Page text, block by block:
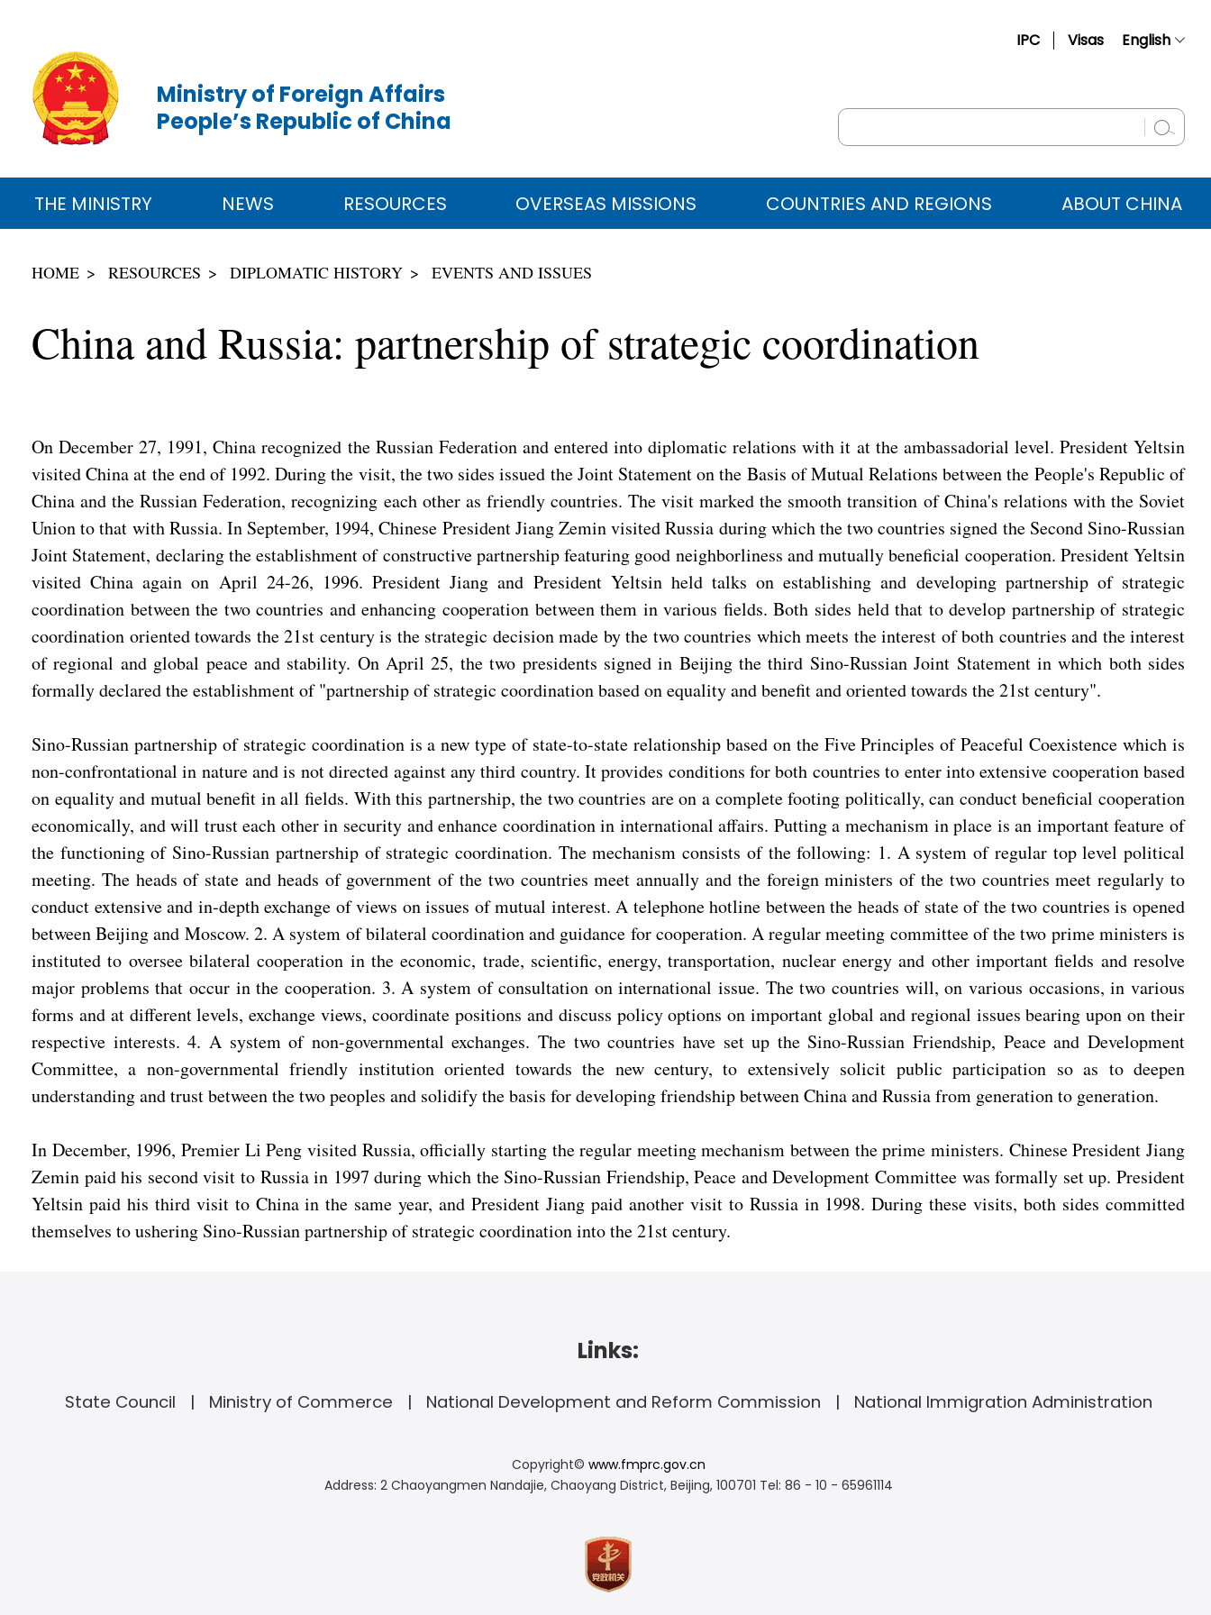
IPC Visas English
Русский
عربي
Ministry of Foreign Affairs
People’s Republic of China
THE MINISTRY NEWS RESOURCES OVERSEAS MISSIONS COUNTRIES AND REGIONS ABOUT CHINA
HOME RESOURCES DIPLOMATIC HISTORY EVENTS AND ISSUES
China and Russia: partnership of strategic coordination
On December 27, 1991, China recognized the Russian Federation and entered into diplomatic relations with it at the ambassadorial level. President Yeltsin
visited China at the end of 1992. During the visit, the two sides issued the Joint Statement on the Basis of Mutual Relations between the People's Republic of
China and the Russian Federation, recognizing each other as friendly countries. The visit marked the smooth transition of China's relations with the Soviet
Union to that with Russia. In September, 1994, Chinese President Jiang Zemin visited Russia during which the two countries signed the Second Sino-Russian
Joint Statement, declaring the establishment of constructive partnership featuring good neighborliness and mutually beneficial cooperation. President Yeltsin
visited China again on April 24-26, 1996. President Jiang and President Yeltsin held talks on establishing and developing partnership of strategic
coordination between the two countries and enhancing cooperation between them in various fields. Both sides held that to develop partnership of strategic
coordination oriented towards the 21st century is the strategic decision made by the two countries which meets the interest of both countries and the interest
of regional and global peace and stability. On April 25, the two presidents signed in Beijing the third Sino-Russian Joint Statement in which both sides
formally declared the establishment of "partnership of strategic coordination based on equality and benefit and oriented towards the 21st century".
Sino-Russian partnership of strategic coordination is a new type of state-to-state relationship based on the Five Principles of Peaceful Coexistence which is
non-confrontational in nature and is not directed against any third country. It provides conditions for both countries to enter into extensive cooperation based
on equality and mutual benefit in all fields. With this partnership, the two countries are on a complete footing politically, can conduct beneficial cooperation
economically, and will trust each other in security and enhance coordination in international affairs. Putting a mechanism in place is an important feature of
the functioning of Sino-Russian partnership of strategic coordination. The mechanism consists of the following: 1. A system of regular top level political
meeting. The heads of state and heads of government of the two countries meet annually and the foreign ministers of the two countries meet regularly to
conduct extensive and in-depth exchange of views on issues of mutual interest. A telephone hotline between the heads of state of the two countries is opened
between Beijing and Moscow. 2. A system of bilateral coordination and guidance for cooperation. A regular meeting committee of the two prime ministers is
instituted to oversee bilateral cooperation in the economic, trade, scientific, energy, transportation, nuclear energy and other important fields and resolve
major problems that occur in the cooperation. 3. A system of consultation on international issue. The two countries will, on various occasions, in various
forms and at different levels, exchange views, coordinate positions and discuss policy options on important global and regional issues bearing upon on their
respective interests. 4. A system of non-governmental exchanges. The two countries have set up the Sino-Russian Friendship, Peace and Development
Committee, a non-governmental friendly institution oriented towards the new century, to extensively solicit public participation so as to deepen
understanding and trust between the two peoples and solidify the basis for developing friendship between China and Russia from generation to generation.
In December, 1996, Premier Li Peng visited Russia, officially starting the regular meeting mechanism between the prime ministers. Chinese President Jiang
Zemin paid his second visit to Russia in 1997 during which the Sino-Russian Friendship, Peace and Development Committee was formally set up. President
Yeltsin paid his third visit to China in the same year, and President Jiang paid another visit to Russia in 1998. During these visits, both sides committed
themselves to ushering Sino-Russian partnership of strategic coordination into the 21st century.
Links:
State Council Ministry of Commerce National Development and Reform Commission National Immigration Administration
Copyright© www.fmprc.gov.cn
Address: 2 Chaoyangmen Nandajie, Chaoyang District, Beijing, 100701 Tel: 86 - 10 - 65961114